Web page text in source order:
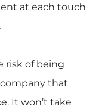
at each touch
risk of being
that
It won’t take